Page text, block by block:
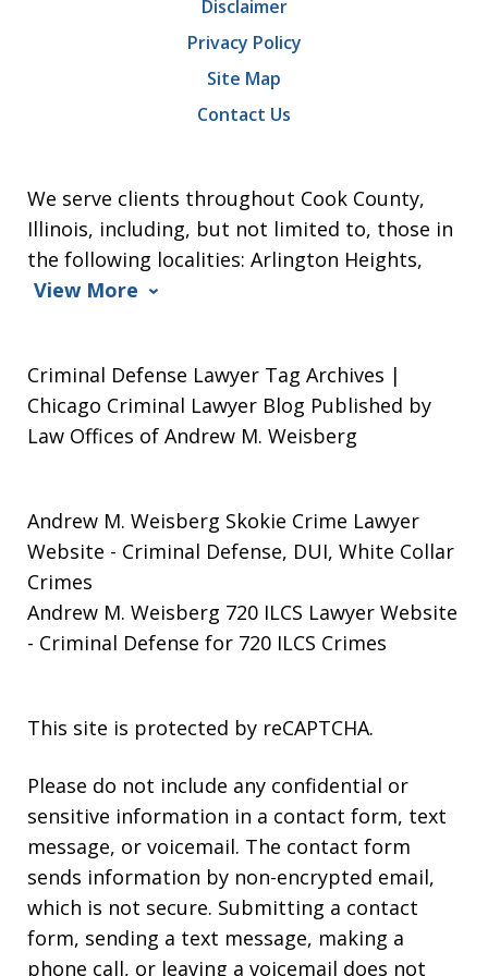
We serve clients throughout Cook County,
Illinois, including, but not limited to, those in
the following localities: Arlington Heights,
View More
Disclaimer
Privacy Policy
Site Map
Contact Us
Criminal Defense Lawyer Tag Archives |
Chicago Criminal Lawyer Blog Published by
Law Offices of Andrew M. Weisberg
Andrew M. Weisberg Skokie Crime Lawyer
Website - Criminal Defense, DUI, White Collar
Crimes
Andrew M. Weisberg 720 ILCS Lawyer Website
- Criminal Defense for 720 ILCS Crimes
This site is protected by reCAPTCHA.
Please do not include any confidential or
sensitive information in a contact form, text
message, or voicemail. The contact form
sends information by non-encrypted email,
which is not secure. Submitting a contact
form, sending a text message, making a
phone call, or leaving a voicemail does not